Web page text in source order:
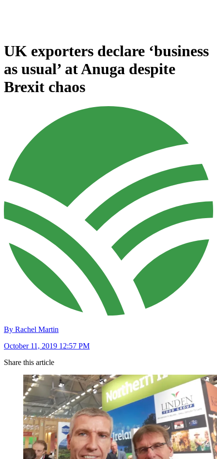
UK exporters declare ‘business
as usual’ at Anuga despite
Brexit chaos
By Rachel Martin
October 11, 2019 12:57 PM
Share this article